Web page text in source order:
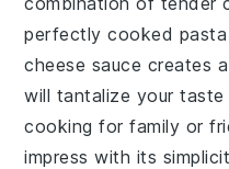
perfectly cooked
cheese sauce creates
will tantalize your taste
cooking for family or
impress with its